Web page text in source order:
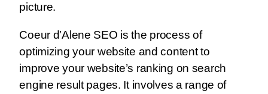
picture.
Coeur d’Alene SEO is the process of
optimizing your website and content to
improve your website’s ranking on search
engine result pages. It involves a range of